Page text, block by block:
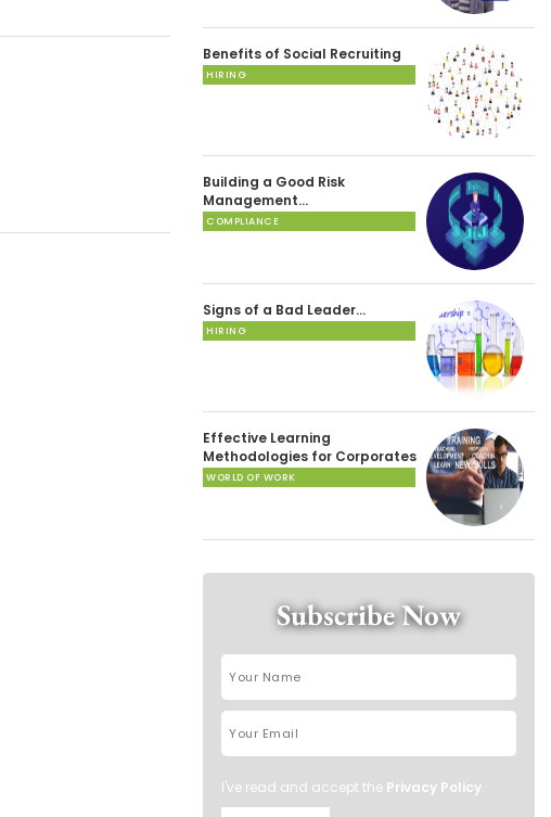
Benefits of Social Recruiting
HIRING
Building a Good Risk
Management…
COMPLIANCE
Signs of a Bad Leader…
HIRING
Effective Learning
Methodologies for Corporates
WORLD OF WORK
Subscribe Now
I've read and accept the Privacy Policy.